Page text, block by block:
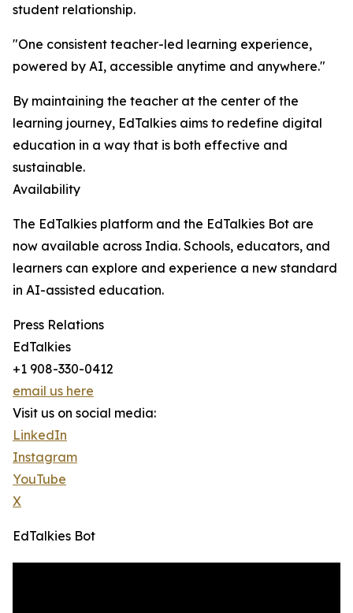
student relationship.
"One consistent teacher-led learning experience,
powered by AI, accessible anytime and anywhere."
By maintaining the teacher at the center of the
learning journey, EdTalkies aims to redefine digital
education in a way that is both effective and
sustainable.
Availability
The EdTalkies platform and the EdTalkies Bot are
now available across India. Schools, educators, and
learners can explore and experience a new standard
in AI-assisted education.
Press Relations
EdTalkies
+1 908-330-0412
email us here
Visit us on social media:
LinkedIn
Instagram
YouTube
X
EdTalkies Bot